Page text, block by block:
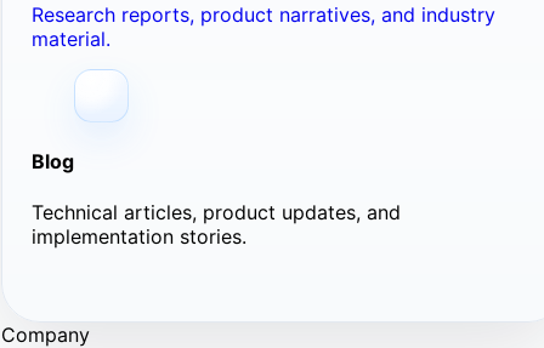
Research reports, product narratives, and industry
material.
Blog
Technical articles, product updates, and
implementation stories.
Company